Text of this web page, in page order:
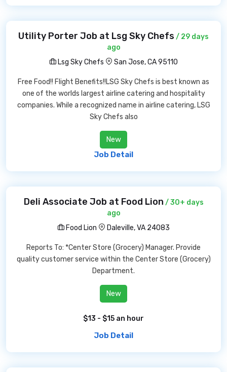
Utility Porter Job at Lsg Sky Chefs / 29 days
ago
Lsg Sky Chefs
San Jose, CA 95110
Free Food!! Flight Benefits!!LSG Sky Chefs is best known as
one of the worlds largest airline catering and hospitality
companies. While a recognized name in airline catering, LSG
Sky Chefs also
New
Job Detail
Deli Associate Job at Food Lion / 30+ days
ago
Food Lion
Daleville, VA 24083
Reports To: *Center Store (Grocery) Manager. Provide
quality customer service within the Center Store (Grocery)
Department.
New
$13 - $15 an hour
Job Detail